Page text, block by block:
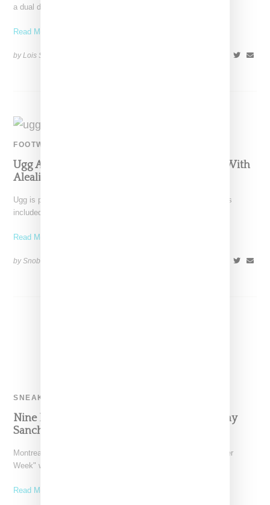
a dual drop featuring a
Read More ...
by Lois Sakany on
FOOTWEAR
Ugg And Sacai Highlight Cozy Boot Collabo With
Aleali May
Ugg is pulling out all the stops for its 40th anniversary that has
included multiple splashy collaborations with
Read More ...
by Snobette on
SNEAKERS
Nine Dream Sneakers As Designed By Mellany
Sanchez, Aleali May And More
Montreal-based Ssense kicks off what it has deemed "Sneaker
Week" with a series of fantasy sneaker illustrations designed
Read More ...